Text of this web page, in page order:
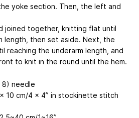
yoke section. Then, the left and
joined together, knitting flat until
length, then set aside. Next, the
reaching the underarm length, and
to knit in the round until the hem.
8) needle
10 cm/4 x 4” in stockinette stitch